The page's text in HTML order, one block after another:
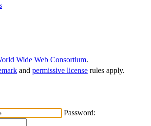
Wide Web Consortium.
and permissive license rules apply.
Password: